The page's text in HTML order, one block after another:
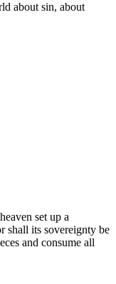
about sin, about
set up a
shall its sovereignty be
and consume all